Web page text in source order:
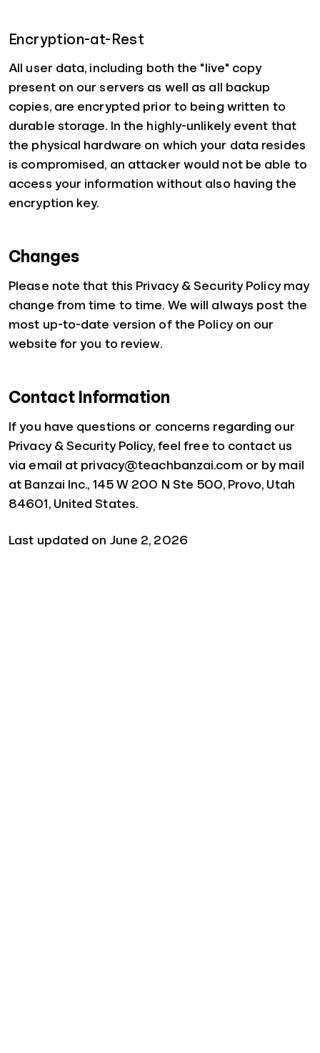
Encryption-at-Rest
All user data, including both the "live" copy
present on our servers as well as all backup
copies, are encrypted prior to being written to
durable storage. In the highly-unlikely event that
the physical hardware on which your data resides
is compromised, an attacker would not be able to
access your information without also having the
encryption key.
Changes
Please note that this Privacy & Security Policy may
change from time to time. We will always post the
most up-to-date version of the Policy on our
website for you to review.
Contact Information
If you have questions or concerns regarding our
Privacy & Security Policy, feel free to contact us
via email at privacy@teachbanzai.com or by mail
at Banzai Inc., 145 W 200 N Ste 500, Provo, Utah
84601, United States.
Last updated on June 2, 2026